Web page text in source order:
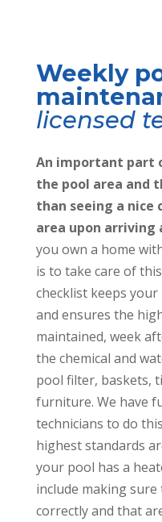
Weekly
licensed
An important part
the pool area and
than seeing a nice
area upon arriving
you own a home
is to take care of
checklist keeps
and ensures the
maintained, week
the chemical and
pool filter, baskets,
furniture. We have
technicians to do
highest standards
your pool has a
include making
correctly and that